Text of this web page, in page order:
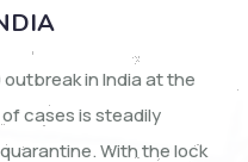
in India at the
cases is steadily
With the lock